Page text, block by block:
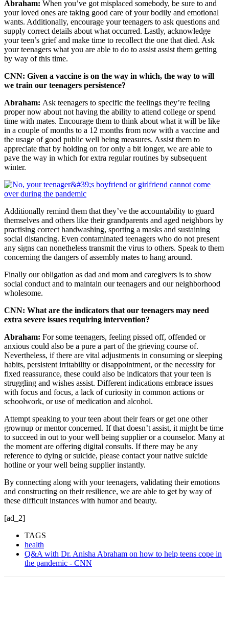
Abraham: When you’ve got misplaced somebody, be sure to and
your loved ones are taking good care of your bodily and emotional
wants. Additionally, encourage your teenagers to ask questions and
supply correct details about what occurred. Lastly, acknowledge
your teen’s grief and make time to recollect the one that died. Ask
your teenagers what you are able to do to assist assist them getting
by way of this time.
CNN: Given a vaccine is on the way in which, the way to will
we train our teenagers persistence?
Abraham: Ask teenagers to specific the feelings they’re feeling
proper now about not having the ability to attend college or spend
time with mates. Encourage them to think about what it will be like
in a couple of months to a 12 months from now with a vaccine and
the usage of good public well being measures. Assist them to
appreciate that by holding on for only a bit longer, we are able to
pave the way in which for extra regular routines by subsequent
winter.
Additionally remind them that they’ve the accountability to guard
themselves and others like their grandparents and aged neighbors by
practising correct handwashing, sporting a masks and sustaining
social distancing. Even contaminated teenagers who do not present
any signs can nonetheless transmit the virus to others. Speak to them
concerning the dangers of assembly mates to hang around.
Finally our obligation as dad and mom and caregivers is to show
social conduct and to maintain our teenagers and our neighborhood
wholesome.
CNN: What are the indicators that our teenagers may need
extra severe issues requiring intervention?
Abraham: For some teenagers, feeling pissed off, offended or
anxious could also be a pure a part of the grieving course of.
Nevertheless, if there are vital adjustments in consuming or sleeping
habits, persistent irritability or disappointment, or the necessity for
fixed reassurance, these could also be indicators that your teen is
struggling and wishes assist. Different indications embrace issues
with focus and focus, a lack of curiosity in common actions or
schoolwork, or use of medication and alcohol.
Attempt speaking to your teen about their fears or get one other
grownup or mentor concerned. If that doesn’t assist, it might be time
to succeed in out to your well being supplier or a counselor. Many at
the moment are offering digital consults. If there may be any
reference to dying or suicide, please contact your native suicide
hotline or your well being supplier instantly.
By connecting along with your teenagers, validating their emotions
and constructing on their resilience, we are able to get by way of
these difficult instances with humor and beauty.
[ad_2]
TAGS
health
Q&A with Dr. Anisha Abraham on how to help teens cope in
the pandemic - CNN